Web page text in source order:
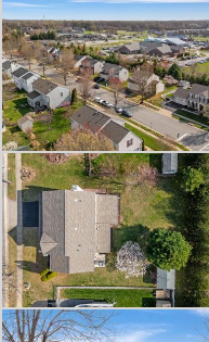
flow into
spaces.
bedrooms
out, while
basement
additional
recreation
playroom,
expansion
Outside, enjoy